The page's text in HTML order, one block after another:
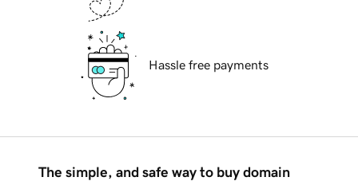
Hassle free payments
The simple, and safe way to buy domain